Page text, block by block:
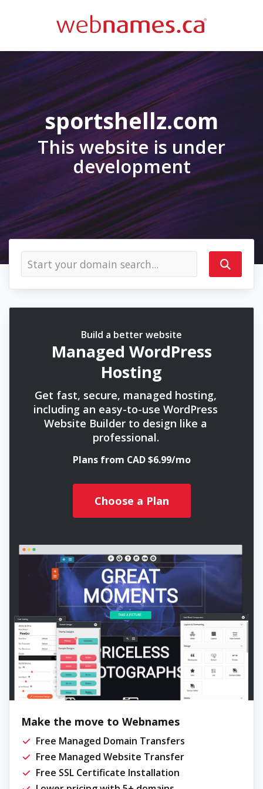
sportshellz.com
This website is under
development
Build a better website
Managed WordPress
Hosting
Get fast, secure, managed hosting,
including an easy-to-use WordPress
Website Builder to design like a
professional.
Plans from CAD $6.99/mo
Choose a Plan
Make the move to Webnames
Free Managed Domain Transfers
Free Managed Website Transfer
Free SSL Certificate Installation